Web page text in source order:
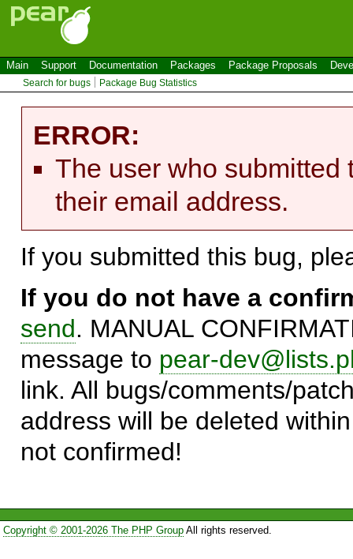
Main Support Documentation Packages Package Proposals
Search for bugs Package Bug Statistics
ERROR:
The user who submitted
their email address.
If you submitted this bug,
If you do not have a
send. MANUAL
message to pear-
link. All bugs/comments/
address will be deleted
not confirmed!
Copyright © 2001-2026 The PHP GroupAll rights reserved.